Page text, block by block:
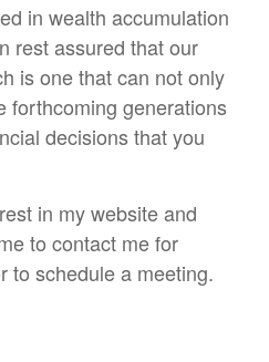
in wealth accumulation
rest assured that our
is one that can not only
forthcoming generations
decisions that you
in my website and
to contact me for
to schedule a meeting.